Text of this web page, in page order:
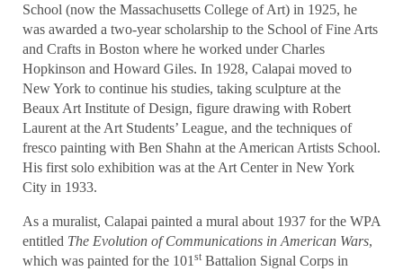
School (now the Massachusetts College of Art) in 1925, he
was awarded a two-year scholarship to the School of Fine Arts
and Crafts in Boston where he worked under Charles
Hopkinson and Howard Giles. In 1928, Calapai moved to
New York to continue his studies, taking sculpture at the
Beaux Art Institute of Design, figure drawing with Robert
Laurent at the Art Students’ League, and the techniques of
fresco painting with Ben Shahn at the American Artists School.
His first solo exhibition was at the Art Center in New York
City in 1933.
As a muralist, Calapai painted a mural about 1937 for the WPA
entitled The Evolution of Communications in American Wars,
which was painted for the 101 st Battalion Signal Corps in